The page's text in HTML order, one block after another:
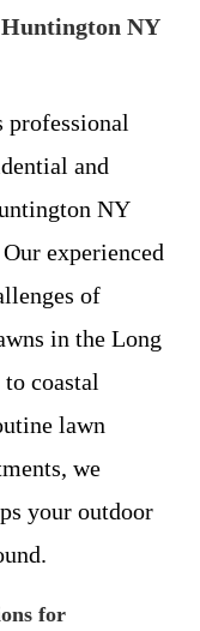
NY
professional
and
NY
experienced
of
in the Long
coastal
lawn
we
your outdoor
for